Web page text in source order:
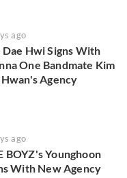
ago
Dae Hwi Signs With
One Bandmate Kim
Hwan's Agency
ago
BOYZ's Younghoon
With New Agency